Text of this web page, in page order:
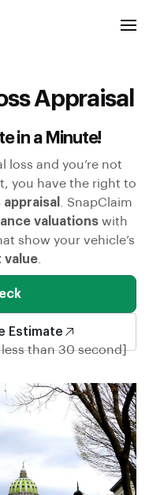
Appraisal
in a Minute!
loss and you’re not
you have the right to
. SnapClaim
valuations with
show your vehicle’s
value
Estimate
than 30 second]